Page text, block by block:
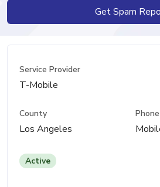
Get Spam
Service Provider
T-Mobile
County
Los Angeles
Active